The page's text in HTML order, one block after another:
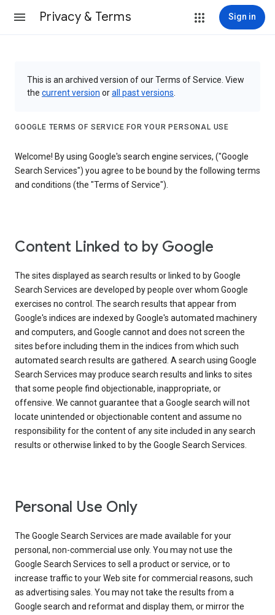
Privacy & Terms Sign in
This is an archived version of our Terms of Service. View
the current version orall past versions
GOOGLE TERMS OF SERVICE FOR YOUR PERSONAL USE
Welcome! By using Google's search engine services, ("Google
Search Services") you agree to be bound by the following terms
and conditions (the "Terms of Service").
Content Linked to by Google
The sites displayed as search results or linked to by Google
Search Services are developed by people over whom Google
exercises no control. The search results that appear from
Google's indices are indexed by Google's automated machinery
and computers, and Google cannot and does not screen the
sites before including them in the indices from which such
automated search results are gathered. A search using Google
Search Services may produce search results and links to sites
that some people find objectionable, inappropriate, or
offensive. We cannot guarantee that a Google search will not
locate unintended or objectionable content and assume no
responsibility for the content of any site included in any search
results or otherwise linked to by the Google Search Services.
Personal Use Only
The Google Search Services are made available for your
personal, non-commercial use only. You may not use the
Google Search Services to sell a product or service, or to
increase traffic to your Web site for commercial reasons, such
as advertising sales. You may not take the results from a
Google search and reformat and display them, or mirror the